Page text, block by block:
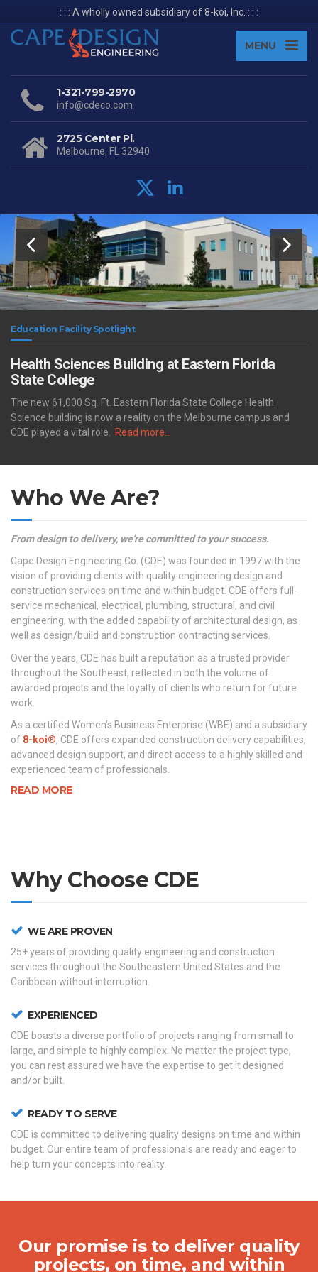
: : : A wholly owned subsidiary of 8-koi, Inc. : : :
MENU
1-321-799-2970
info@cdeco.com
2725 Center Pl.
Melbourne, FL 32940
Education Facility Spotlight
Health Sciences Building at Eastern Florida
State College
The new 61,000 Sq. Ft. Eastern Florida State College Health
Science building is now a reality on the Melbourne campus and
CDE played a vital role.
Read more…
Who We Are?
From design to delivery, we're committed to your success.
Cape Design Engineering Co. (CDE) was founded in 1997 with the
vision of providing clients with quality engineering design and
construction services on time and within budget. CDE offers full-
service mechanical, electrical, plumbing, structural, and civil
engineering, with the added capability of architectural design, as
well as design/build and construction contracting services.
Over the years, CDE has built a reputation as a trusted provider
throughout the Southeast, reflected in both the volume of
awarded projects and the loyalty of clients who return for future
work.
As a certified Women’s Business Enterprise (WBE) and a subsidiary
of 8-koi®, CDE offers expanded construction delivery capabilities,
advanced design support, and direct access to a highly skilled and
experienced team of professionals.
READ MORE
Why Choose CDE
WE ARE PROVEN
25+ years of providing quality engineering and construction
services throughout the Southeastern United States and the
Caribbean without interruption.
EXPERIENCED
CDE boasts a diverse portfolio of projects ranging from small to
large, and simple to highly complex. No matter the project type,
you can rest assured we have the expertise to get it designed
and/or built.
READY TO SERVE
CDE is committed to delivering quality designs on time and within
budget. Our entire team of professionals are ready and eager to
help turn your concepts into reality.
Our promise is to deliver quality
projects, on time, and within